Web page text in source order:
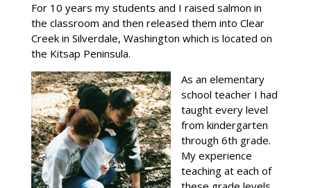
For 10 years my students and I raised salmon in
the classroom and then released them into Clear
Creek in Silverdale, Washington which is located on
the Kitsap Peninsula.
As an elementary
school teacher I had
taught every level
from kindergarten
through 6th grade.
My experience
teaching at each of